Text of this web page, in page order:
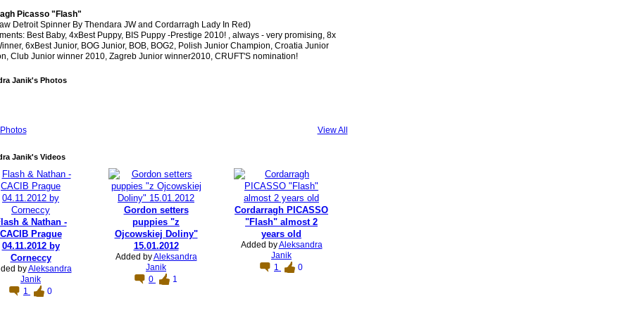
Picasso "Flash"
Detroit Spinner By Thendara JW and Cordarragh Lady In Red)
Best Baby, 4xBest Puppy, BIS Puppy -Prestige 2010! , always - very promising, 8x
6xBest Junior, BOG Junior, BOB, BOG2, Polish Junior Champion, Croatia Junior
Club Junior winner 2010, Zagreb Junior winner2010, CRUFT'S nomination!
Janik's Photos
View All
Janik's Videos
& Nathan -
CACIB Prague
04.11.2012 by
Corneccy
byAleksandra
Janik
1
0
Gordon setters
puppies "z
Ojcowskiej Doliny"
15.01.2012
Added byAleksandra
Janik
0
1
Cordarragh PICASSO
"Flash" almost 2
years old
Added byAleksandra
Janik
1
0